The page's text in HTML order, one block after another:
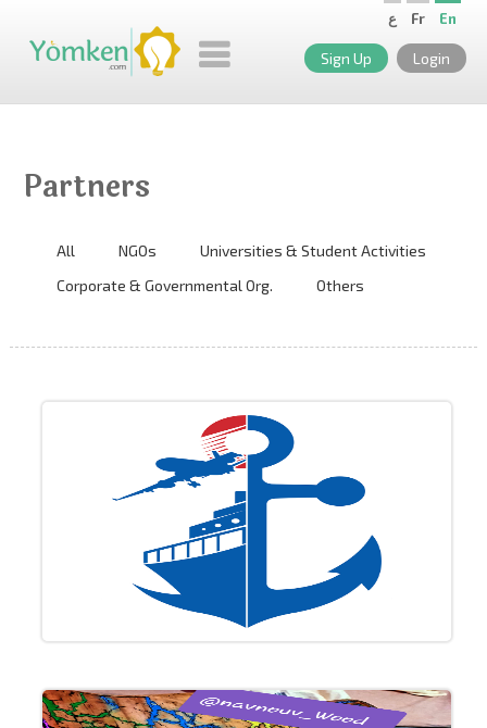
En
Fr ع
Sign Up Login
Partners
All NGOs
Universities & Student Activities
Corporate & Governmental Org.
Others